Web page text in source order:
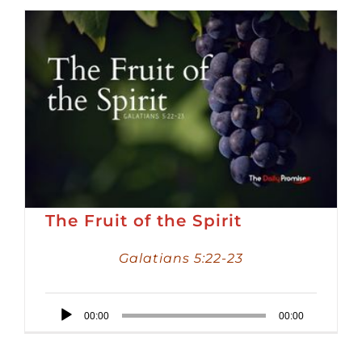
The Fruit of the Spirit
Galatians 5:22-23
Audio
00:00 00:00